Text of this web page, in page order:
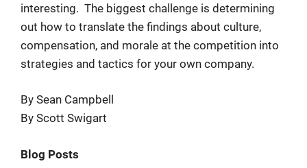
interesting. The biggest challenge is determining
out how to translate the findings about culture,
compensation, and morale at the competition into
strategies and tactics for your own company.
By Sean Campbell
By Scott Swigart
Blog Posts